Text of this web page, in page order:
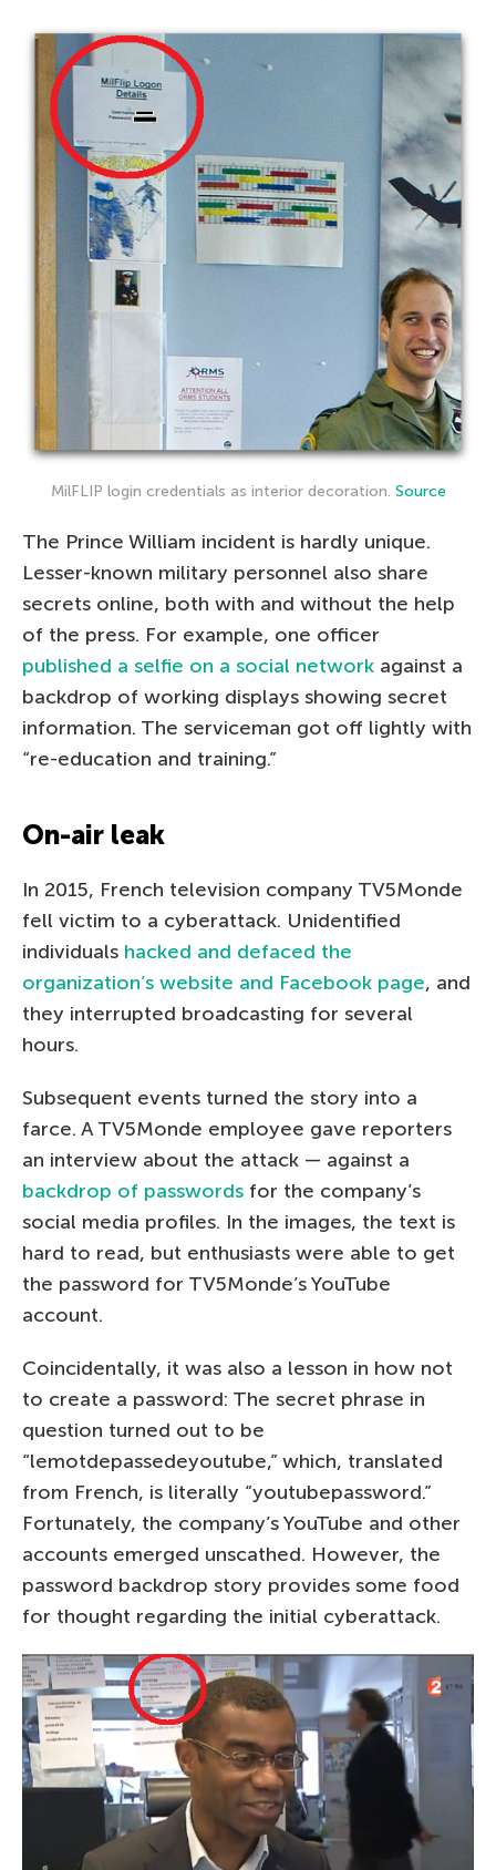
MilFLIP login credentials as interior decoration. Source
The Prince William incident is hardly unique.
Lesser-known military personnel also share
secrets online, both with and without the help
of the press. For example, one officer
published a selfie on a social network against a
backdrop of working displays showing secret
information. The serviceman got off lightly with
“re-education and training.”
On-air leak
In 2015, French television company TV5Monde
fell victim to a cyberattack. Unidentified
individuals hacked and defaced the
organization’s website and Facebook page, and
they interrupted broadcasting for several
hours.
Subsequent events turned the story into a
farce. A TV5Monde employee gave reporters
an interview about the attack — against a
backdrop of passwords for the company’s
social media profiles. In the images, the text is
hard to read, but enthusiasts were able to get
the password for TV5Monde’s YouTube
account.
Coincidentally, it was also a lesson in how not
to create a password: The secret phrase in
question turned out to be
“lemotdepassedeyoutube,” which, translated
from French, is literally “youtubepassword.”
Fortunately, the company’s YouTube and other
accounts emerged unscathed. However, the
password backdrop story provides some food
for thought regarding the initial cyberattack.